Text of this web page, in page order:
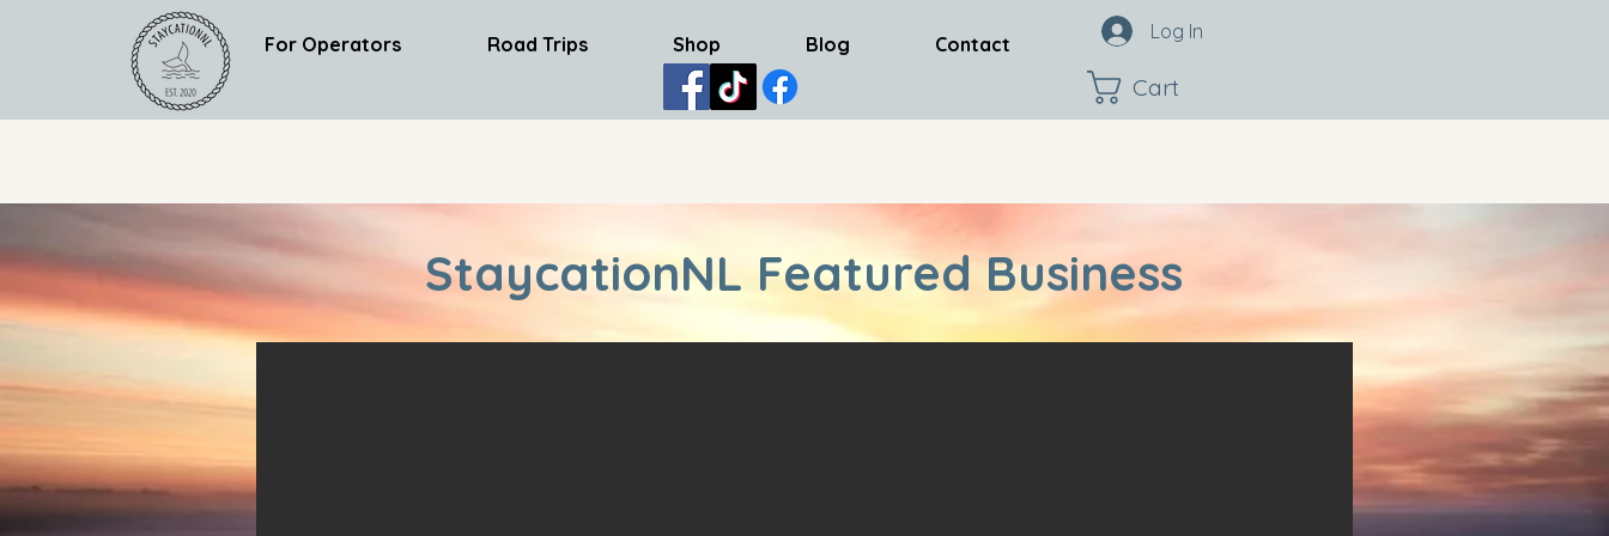
For Operators Road Trips Shop Blog Contact
Log In
Cart
StaycationNL Featured Business